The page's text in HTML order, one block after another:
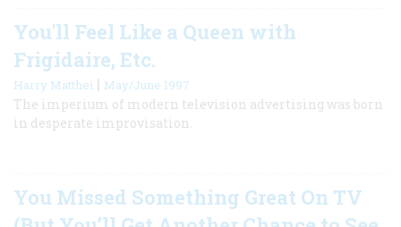
You'll Feel Like a Queen with
Frigidaire, Etc.
Harry Matthei | May/June 1997
The imperium of modern television advertising was born
in desperate improvisation.
You Missed Something Great On TV